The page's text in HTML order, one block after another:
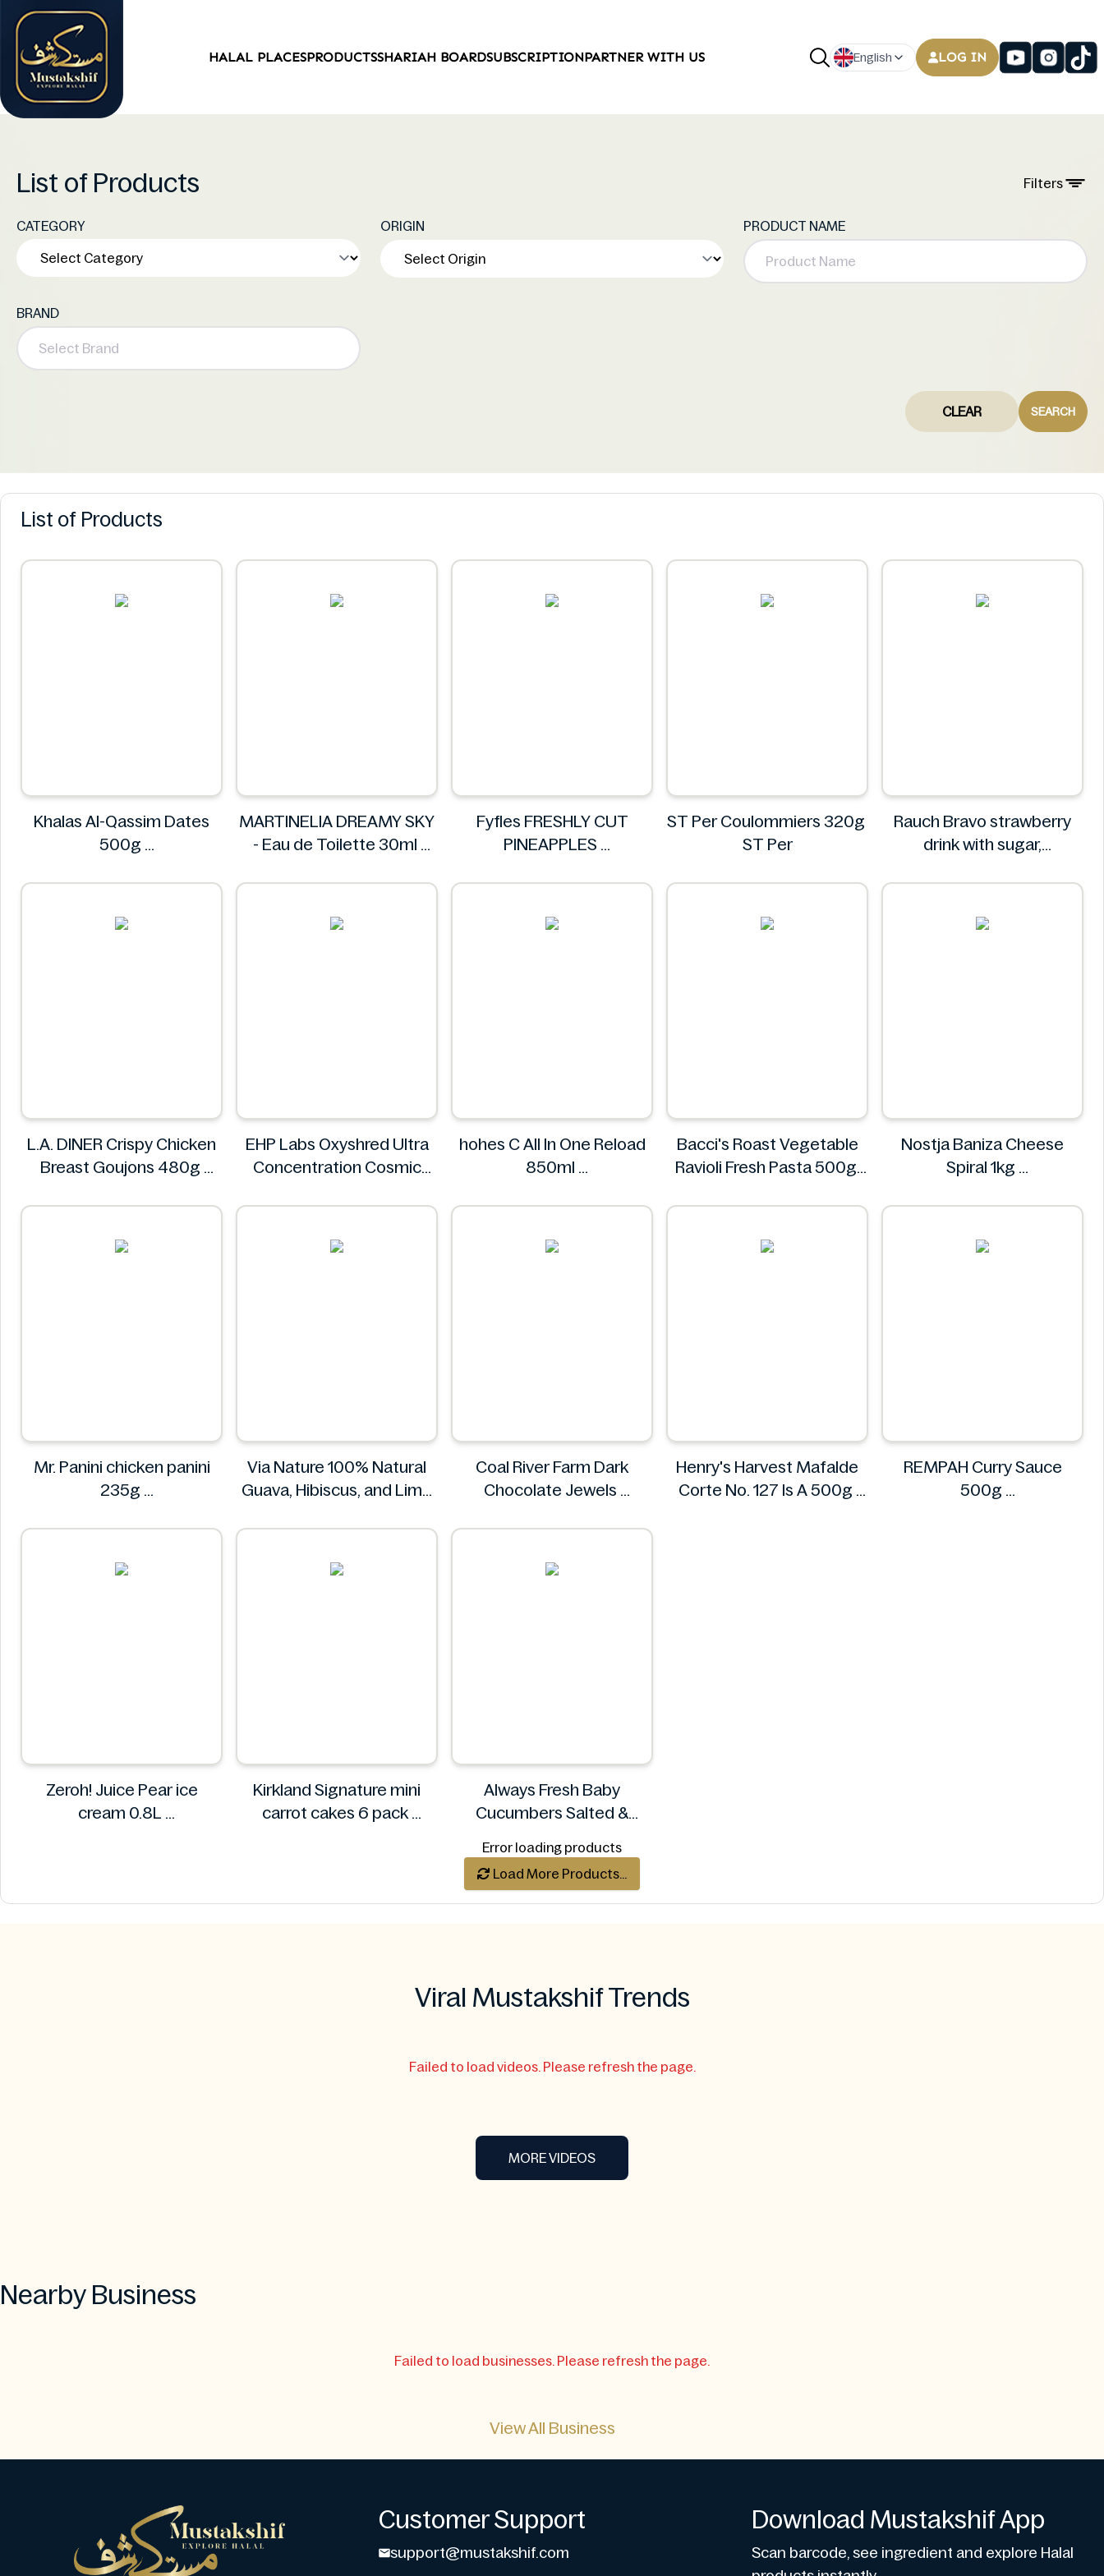
HALAL PLACESPRODUCTSSHARIAH BOARDSUBSCRIPTIONPARTNER WITH US English LOG IN
List of Products Filters
CATEGORY ORIGIN PRODUCT NAME
BRAND
CLEAR SEARCH
List of Products
Khalas Al-Qassim Dates
500g
MARTINELIA DREAMY SKY
- Eau de Toilette 30ml
Fyfles FRESHLY CUT
PINEAPPLES
ST Per Coulommiers 320g
ST Per
Rauch Bravo strawberry
drink with sugar,
Rauch
L.A. DINER Crispy Chicken
Breast Goujons 480g
EHP Labs Oxyshred Ultra
Concentration Cosmic
hohes C All In One Reload
850ml
Bacci's Roast Vegetable
Ravioli Fresh Pasta 500g
Nostja Baniza Cheese
Spiral 1kg
Mr. Panini chicken panini
235g
Via Nature 100% Natural
Guava, Hibiscus, and Lime
Coal River Farm Dark
Chocolate Jewels
Henry's Harvest Mafalde
Corte No. 127 Is A 500g
REMPAH Curry Sauce
500g
Zeroh! Juice Pear ice
cream 0.8L
Kirkland Signature mini
carrot cakes 6 pack
Always Fresh Baby
Cucumbers Salted &
Always Fresh
Error loading products
Load More Products...
Viral Mustakshif Trends
Failed to load videos. Please refresh the page.
MORE VIDEOS
Nearby Business
Failed to load businesses. Please refresh the page.
View All Business
Customer Support
support@mustakshif.com
Download Mustakshif App
Scan barcode, see ingredient and explore Halal